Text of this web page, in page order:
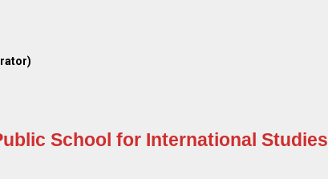
School for International Studies